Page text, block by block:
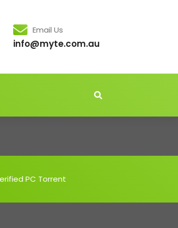
Email Us
info@myte.com.au
PC Torrent